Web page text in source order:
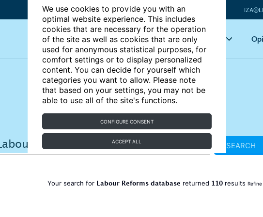
We use cookies to provide you with an
optimal website experience. This includes
cookies that are necessary for the operation
of the site as well as cookies that are only
used for anonymous statistical purposes, for
comfort settings or to display personalized
content. You can decide for yourself which
categories you want to allow. Please note
that based on your settings, you may not be
able to use all of the site's functions.
CONFIGURE CONSENT
ACCEPT ALL
Articles Key topics
SEARCH
Your search for Labour Reforms database returned 110results Refine